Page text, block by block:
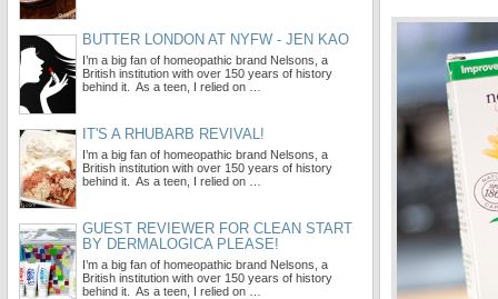
BUTTER LONDON AT NYFW - JEN KAO
I’m a big fan of homeopathic brand Nelsons, a
British institution with over 150 years of history
behind it. As a teen, I relied on …
IT'S A RHUBARB REVIVAL!
I’m a big fan of homeopathic brand Nelsons, a
British institution with over 150 years of history
behind it. As a teen, I relied on …
GUEST REVIEWER FOR CLEAN START
BY DERMALOGICA PLEASE!
I’m a big fan of homeopathic brand Nelsons, a
British institution with over 150 years of history
behind it. As a teen, I relied on …